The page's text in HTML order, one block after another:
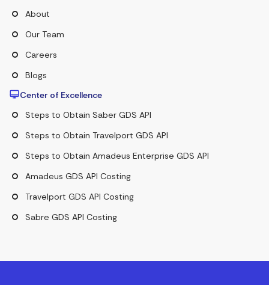
About
Our Team
Careers
Blogs
Center of Excellence
Steps to Obtain Saber GDS API
Steps to Obtain Travelport GDS API
Steps to Obtain Amadeus Enterprise GDS API
Amadeus GDS API Costing
Travelport GDS API Costing
Sabre GDS API Costing